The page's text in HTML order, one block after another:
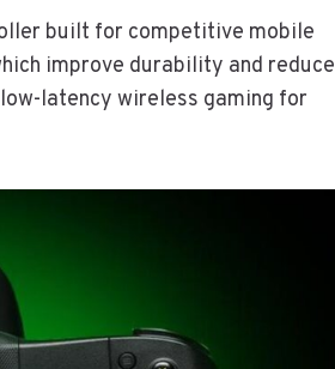
built for competitive mobile
improve durability and reduce
latency wireless gaming for